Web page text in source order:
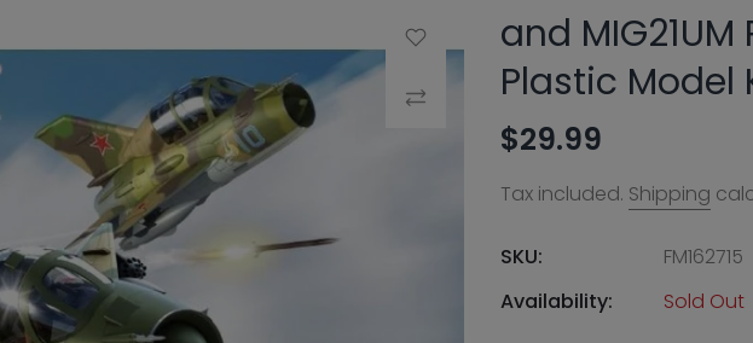
Add to Wishlist
Compare
and
Plastic Model
$29.99
Tax included. Shipping
SKU:
FM162715
Availability:
Sold Out